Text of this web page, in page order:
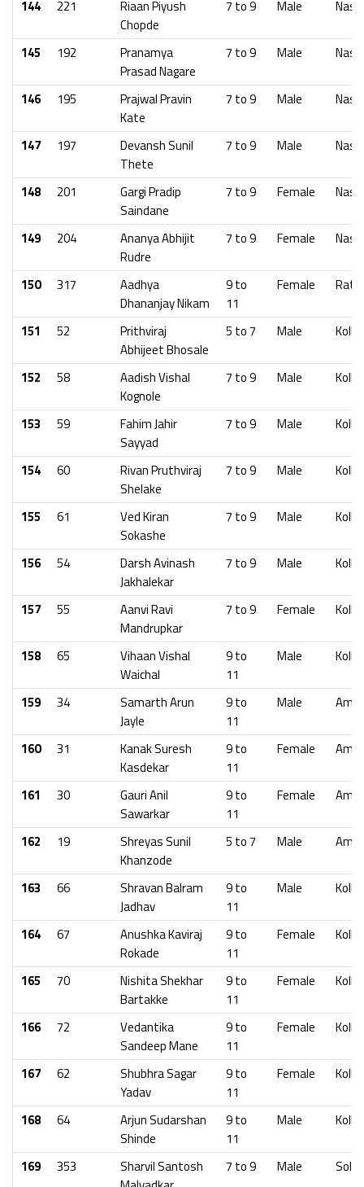
144 221
Riaan Piyush
Chopde
7 to 9 Male
145 192
Pranamya
Prasad Nagare
7 to 9 Male
146 195
Prajwal Pravin
Kate
7 to 9 Male
147 197
Devansh Sunil
Thete
7 to 9 Male
148 201
Gargi Pradip
Saindane
7 to 9 Female
149 204
Ananya Abhijit
Rudre
7 to 9 Female
150 317
Aadhya
Dhananjay Nikam
9 to
11
Female
151 52
Prithviraj
Abhijeet Bhosale
5 to 7 Male
152 58
Aadish Vishal
Kognole
7 to 9 Male
153 59
Fahim Jahir
Sayyad
7 to 9 Male
154 60
Rivan Pruthviraj
Shelake
7 to 9 Male
155 61
Ved Kiran
Sokashe
7 to 9 Male
156 54
Darsh Avinash
Jakhalekar
7 to 9 Male
157 55
Aanvi Ravi
Mandrupkar
7 to 9 Female
158 65
Vihaan Vishal
Waichal
9 to
11
Male
159 34
Samarth Arun
Jayle
9 to
11
Male
160 31
Kanak Suresh
Kasdekar
9 to
11
Female
161 30
Gauri Anil
Sawarkar
9 to
11
Female
162 19
Shreyas Sunil
Khanzode
5 to 7 Male
163 66
Shravan Balram
Jadhav
9 to
11
Male
164 67
Anushka Kaviraj
Rokade
9 to
11
Female
165 70
Nishita Shekhar
Bartakke
9 to
11
Female
166 72
Vedantika
Sandeep Mane
9 to
11
Female
167 62
Shubhra Sagar
Yadav
9 to
11
Female
168 64
Arjun Sudarshan
Shinde
9 to
11
Male
169 353
Sharvil Santosh
7 to 9 Male